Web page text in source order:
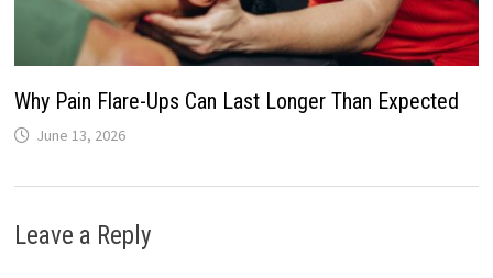
Why Pain Flare-Ups Can Last Longer Than Expected
June 13, 2026
Leave a Reply